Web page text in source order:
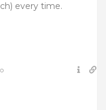
every time.